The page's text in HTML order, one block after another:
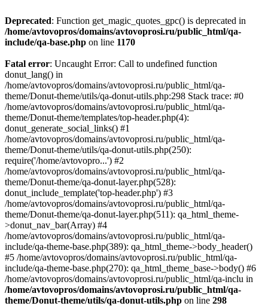
Deprecated: Function get_magic_quotes_gpc() is deprecated in
/home/avtovopros/domains/avtovoprosi.ru/public_html/qa-
include/qa-base.php on line 1170
Fatal error: Uncaught Error: Call to undefined function
donut_lang() in
/home/avtovopros/domains/avtovoprosi.ru/public_html/qa-
theme/Donut-theme/utils/qa-donut-utils.php:298 Stack trace: #0
/home/avtovopros/domains/avtovoprosi.ru/public_html/qa-
theme/Donut-theme/templates/top-header.php(4):
donut_generate_social_links() #1
/home/avtovopros/domains/avtovoprosi.ru/public_html/qa-
theme/Donut-theme/utils/qa-donut-utils.php(250):
require('/home/avtovopro...') #2
/home/avtovopros/domains/avtovoprosi.ru/public_html/qa-
theme/Donut-theme/qa-donut-layer.php(528):
donut_include_template('top-header.php') #3
/home/avtovopros/domains/avtovoprosi.ru/public_html/qa-
theme/Donut-theme/qa-donut-layer.php(511): qa_html_theme-
>donut_nav_bar(Array) #4
/home/avtovopros/domains/avtovoprosi.ru/public_html/qa-
include/qa-theme-base.php(389): qa_html_theme->body_header()
#5 /home/avtovopros/domains/avtovoprosi.ru/public_html/qa-
include/qa-theme-base.php(270): qa_html_theme_base->body() #6
/home/avtovopros/domains/avtovoprosi.ru/public_html/qa-inclu in
/home/avtovopros/domains/avtovoprosi.ru/public_html/qa-
theme/Donut-theme/utils/qa-donut-utils.php on line 298